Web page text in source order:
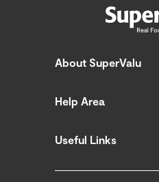
About SuperValu
Help Area
Useful Links